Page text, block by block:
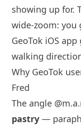
showing up for.
wide-zoom:
GeoTok iOS
walking
Why GeoTok
Fred
The angle
pastry —